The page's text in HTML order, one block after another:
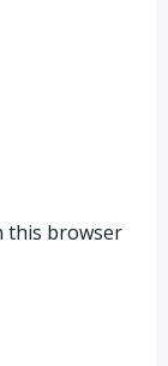
this browser